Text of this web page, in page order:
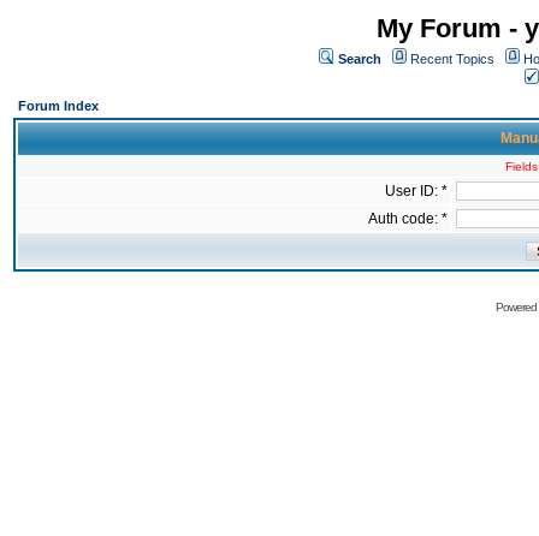
My Forum -
Search Recent Topics
Forum Index
User ID: *
Auth code: *